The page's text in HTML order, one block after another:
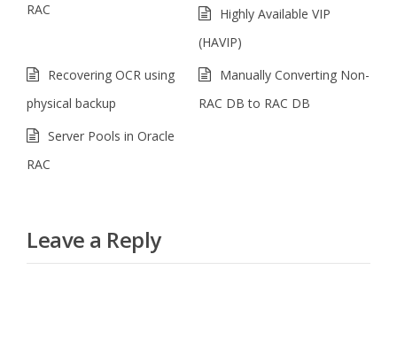
RAC
Highly Available VIP
(HAVIP)
Recovering OCR using
physical backup
Manually Converting Non-
RAC DB to RAC DB
Server Pools in Oracle
RAC
Leave a Reply